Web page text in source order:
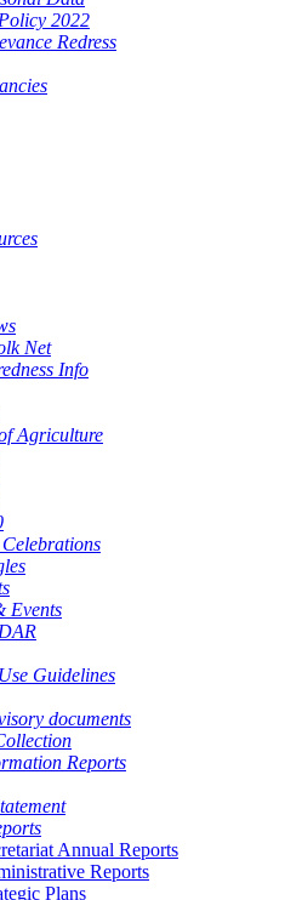
2022
Redress
Net
Info
Agriculture
Events
Guidelines
documents
Reports
Annual Reports
Reports
Plans